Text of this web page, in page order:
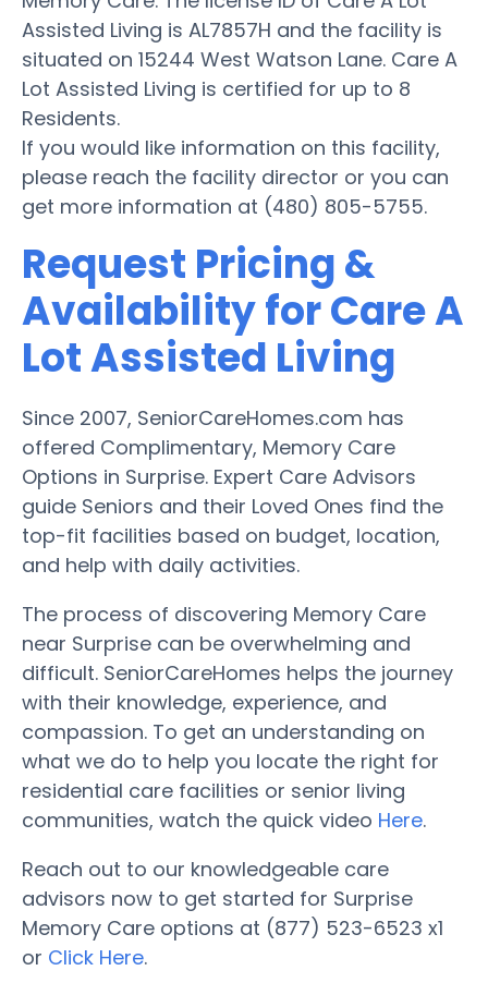
Assisted Living is AL7857H and the facility is
situated on 15244 West Watson Lane. Care A
Lot Assisted Living is certified for up to 8
Residents.
If you would like information on this facility,
please reach the facility director or you can
get more information at (480) 805-5755.
Request Pricing &
Availability for Care A
Lot Assisted Living
Since 2007, SeniorCareHomes.com has
offered Complimentary, Memory Care
Options in Surprise. Expert Care Advisors
guide Seniors and their Loved Ones find the
top-fit facilities based on budget, location,
and help with daily activities.
The process of discovering Memory Care
near Surprise can be overwhelming and
difficult. SeniorCareHomes helps the journey
with their knowledge, experience, and
compassion. To get an understanding on
what we do to help you locate the right for
residential care facilities or senior living
communities, watch the quick video Here.
Reach out to our knowledgeable care
advisors now to get started for Surprise
Memory Care options at (877) 523-6523 x1
or Click Here.